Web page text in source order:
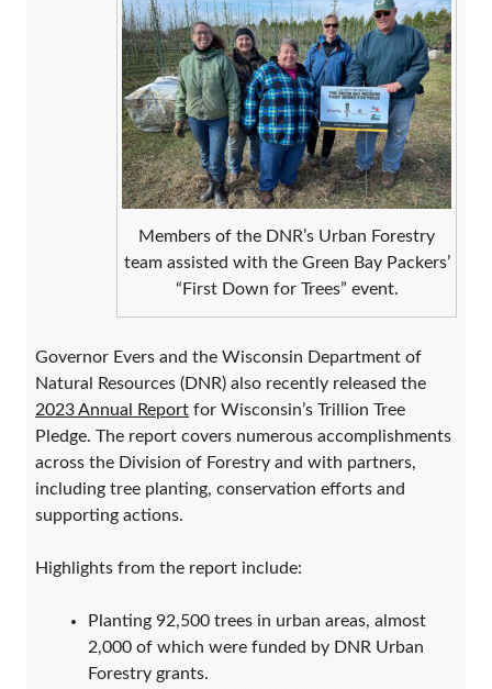
Members of the DNR’s Urban Forestry
team assisted with the Green Bay Packers’
“First Down for Trees” event.
Governor Evers and the Wisconsin Department of
Natural Resources (DNR) also recently released the
2023 Annual Report for Wisconsin’s Trillion Tree
Pledge. The report covers numerous accomplishments
across the Division of Forestry and with partners,
including tree planting, conservation efforts and
supporting actions.
Highlights from the report include:
Planting 92,500 trees in urban areas, almost
2,000 of which were funded by DNR Urban
Forestry grants.